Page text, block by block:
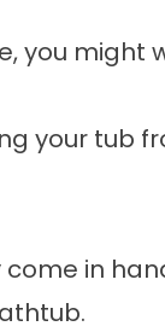
you might
your tub
in